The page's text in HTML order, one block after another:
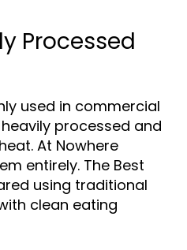
Processed
used in commercial
processed and
At Nowhere
entirely. The Best
using traditional
clean eating